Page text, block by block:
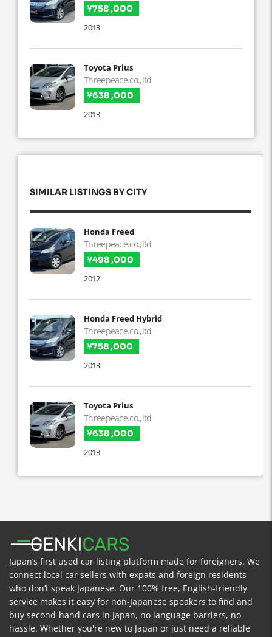
¥758 ,000
2013
Toyota Prius
Threepeace.co.,ltd
¥638 ,000
2013
SIMILAR LISTINGS BY CITY
Honda Freed
Threepeace.co.,ltd
¥498 ,000
2012
Honda Freed Hybrid
Threepeace.co.,ltd
¥758 ,000
2013
Toyota Prius
Threepeace.co.,ltd
¥638 ,000
2013
Japan’s first used car listing platform made for foreigners. We
connect local car sellers with expats and foreign residents
who don’t speak Japanese. Our 100% free, English-friendly
service makes it easy for non-Japanese speakers to find and
buy second-hand cars in Japan, no language barriers, no
hassle. Whether you're new to Japan or just need a reliable